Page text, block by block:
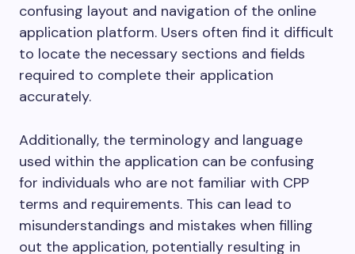
confusing layout and navigation of the online
application platform. Users often find it difficult
to locate the necessary sections and fields
required to complete their application
accurately.
Additionally, the terminology and language
used within the application can be confusing
for individuals who are not familiar with CPP
terms and requirements. This can lead to
misunderstandings and mistakes when filling
out the application, potentially resulting in